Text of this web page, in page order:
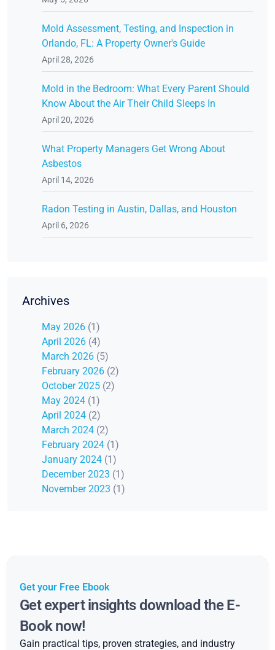
Mold Assessment, Testing, and Inspection in
Orlando, FL: A Property Owner's Guide
April 28, 2026
Mold in the Bedroom: What Every Parent Should
Know About the Air Their Child Sleeps In
April 20, 2026
What Property Managers Get Wrong About
Asbestos
April 14, 2026
Radon Testing in Austin, Dallas, and Houston
April 6, 2026
Archives
May 2026 (1)
April 2026 (4)
March 2026 (5)
February 2026 (2)
October 2025 (2)
May 2024 (1)
April 2024 (2)
March 2024 (2)
February 2024 (1)
January 2024 (1)
December 2023 (1)
November 2023 (1)
Get your Free Ebook
Get expert insights download the E-
Book now!
Gain practical tips, proven strategies, and industry